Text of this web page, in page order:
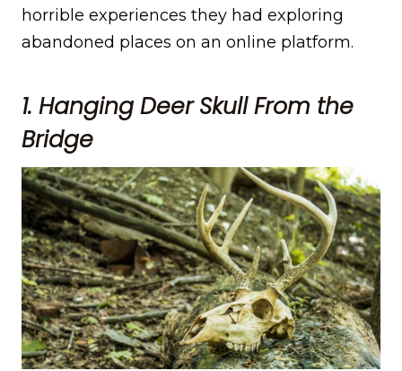
horrible experiences they had exploring
abandoned places on an online platform.
1. Hanging Deer Skull From the
Bridge